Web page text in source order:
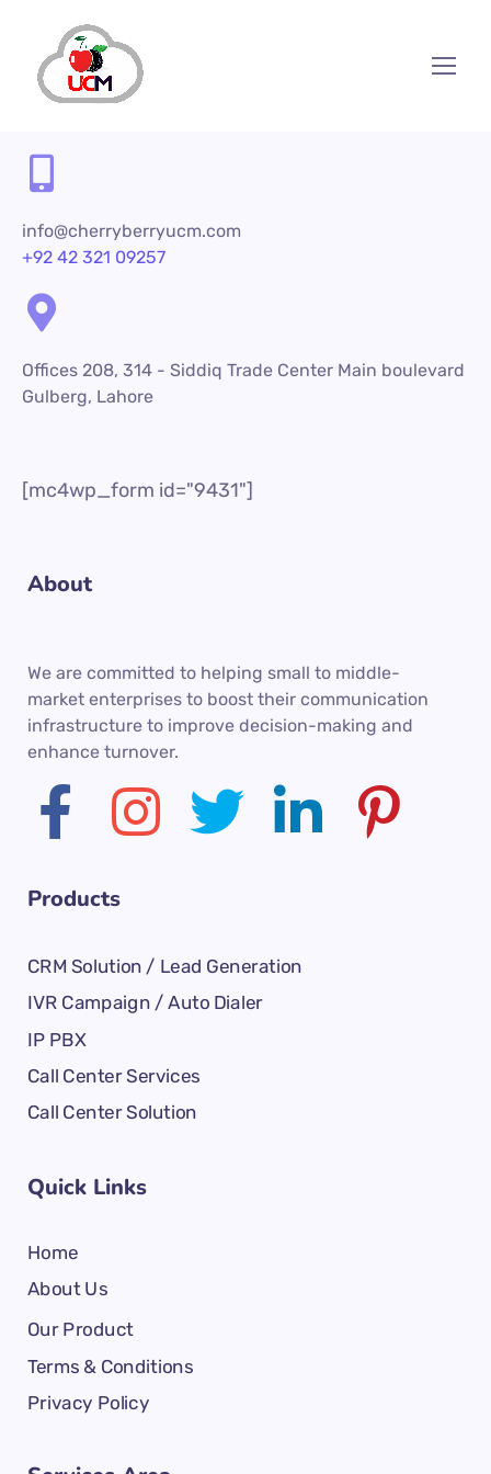
info@cherryberryucm.com
+92 42 321 09257
Offices 208, 314 - Siddiq Trade Center Main boulevard
Gulberg, Lahore
[mc4wp_form id="9431"]
About
We are committed to helping small to middle-
market enterprises to boost their communication
infrastructure to improve decision-making and
enhance turnover.
Products
CRM Solution / Lead Generation
IVR Campaign / Auto Dialer
IP PBX
Call Center Services
Call Center Solution
Quick Links
Home
About Us
Our Product
Terms & Conditions
Privacy Policy